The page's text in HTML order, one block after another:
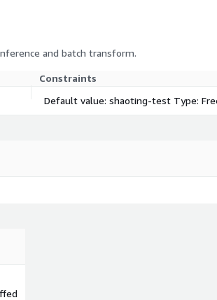
and batch transform.
Constraints
Default value: shaoting-test Type: